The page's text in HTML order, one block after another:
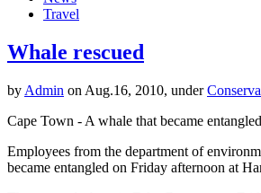
Travel
Whale rescued
by Admin on Aug.16, 2010, under
Cape Town - A whale that became
Employees from the department of
became entangled on Friday afternoon at